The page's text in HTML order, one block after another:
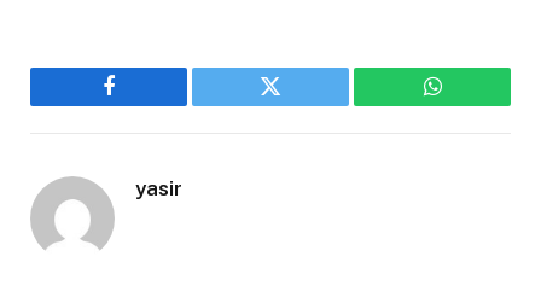
Facebook Twitter WhatsApp
yasir